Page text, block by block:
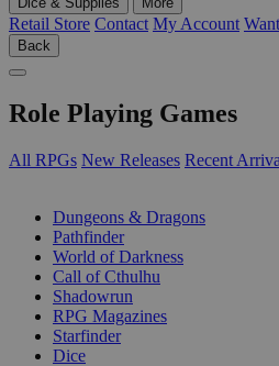
Retail Store Contact My Account
Back
Role Playing Games
All RPGs New Releases Recent
Dungeons & Dragons
Pathfinder
World of Darkness
Call of Cthulhu
Shadowrun
RPG Magazines
Starfinder
Dice